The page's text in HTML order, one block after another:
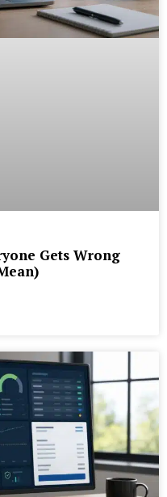
Gets Wrong